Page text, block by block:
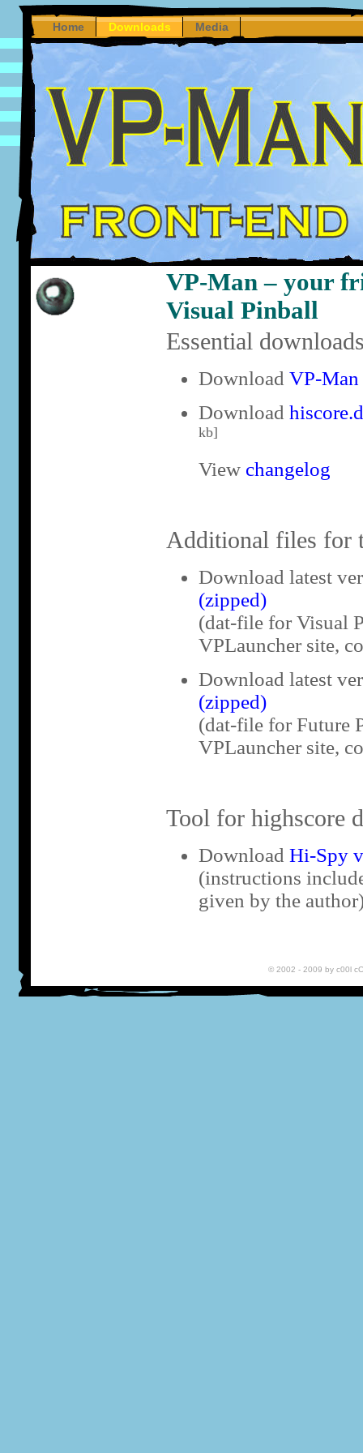
Home Downloads Media
VP-Man – your
Visual Pinball
Essential
Download VP-Man
Download
kb]
View changelog
Additional files for
Download latest
(zipped)
(dat-file for Visual
VPLauncher site,
Download latest
(zipped)
(dat-file for Future
VPLauncher site,
Tool for highscore
Download Hi-Spy
(instructions
given by the
© 2002 - 2009 by c00l